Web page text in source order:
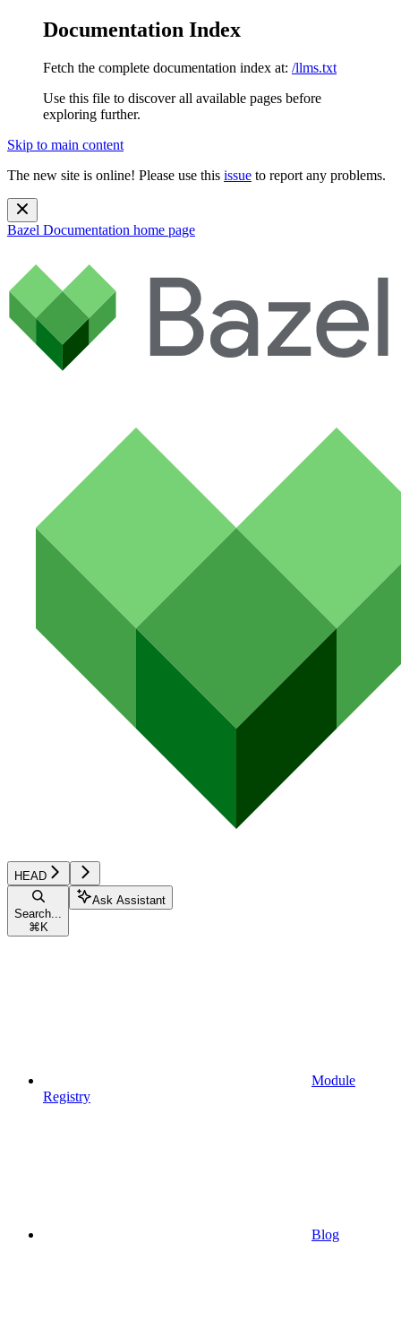
Documentation Index
Fetch the complete documentation index at: /llms.txt
Use this file to discover all available pages before
exploring further.
Skip to main content
The new site is online! Please use this issue to report any problems.
Bazel Documentation home page
HEAD
Search...
⌘ K
Ask Assistant
Module
Registry
Blog